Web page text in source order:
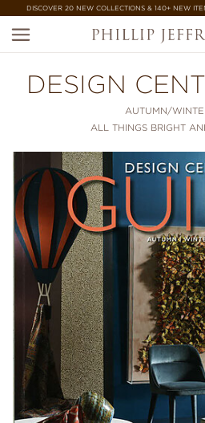
DISCOVER 20 NEW COLLECTIONS & 140+ NEW
DESIGN
AUTUMN/
ALL THINGS BRIGHT